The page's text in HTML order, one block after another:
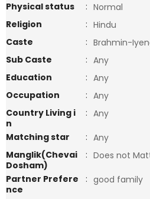
Physical status
: Normal
Religion
: Hindu
Caste
: Brahmin-
Sub Caste
: Any
Education
: Any
Occupation
: Any
Country Living i
n
: Any
Matching star
: Any
Manglik(Chevai
Dosham)
: Does not
Partner Prefere
nce
: good family